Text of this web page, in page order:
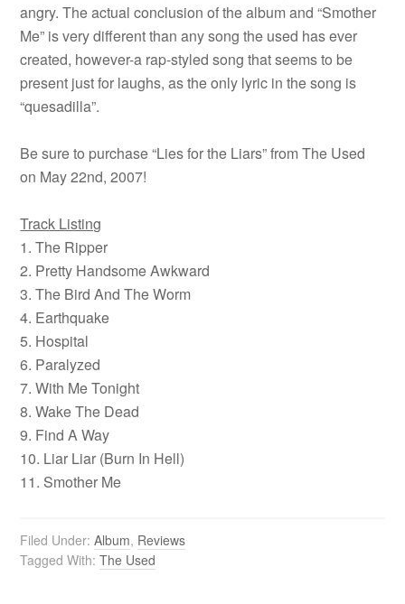
angry. The actual conclusion of the album and “Smother
Me” is very different than any song the used has ever
created, however-a rap-styled song that seems to be
present just for laughs, as the only lyric in the song is
“quesadilla”.
Be sure to purchase “Lies for the Liars” from The Used
on May 22nd, 2007!
Track Listing
1. The Ripper
2. Pretty Handsome Awkward
3. The Bird And The Worm
4. Earthquake
5. Hospital
6. Paralyzed
7. With Me Tonight
8. Wake The Dead
9. Find A Way
10. Liar Liar (Burn In Hell)
11. Smother Me
Filed Under:Album, Reviews
Tagged With:The Used